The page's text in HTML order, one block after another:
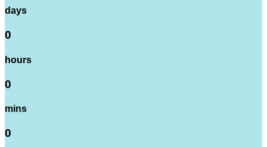
days
0
hours
0
mins
0